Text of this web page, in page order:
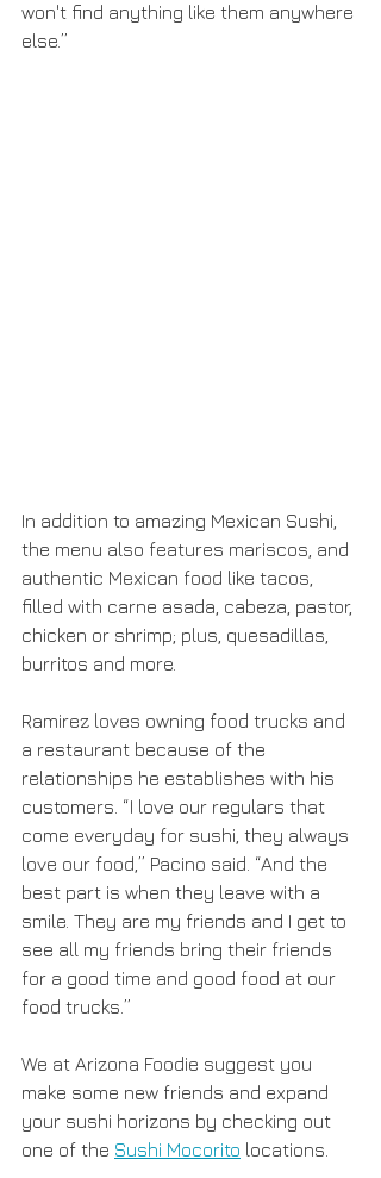
won't find anything like them anywhere
else.”
In addition to amazing Mexican Sushi,
the menu also features mariscos, and
authentic Mexican food like tacos,
filled with carne asada, cabeza, pastor,
chicken or shrimp; plus, quesadillas,
burritos and more.
Ramirez loves owning food trucks and
a restaurant because of the
relationships he establishes with his
customers. “I love our regulars that
come everyday for sushi, they always
love our food,” Pacino said. “And the
best part is when they leave with a
smile. They are my friends and I get to
see all my friends bring their friends
for a good time and good food at our
food trucks.”
We at Arizona Foodie suggest you
make some new friends and expand
your sushi horizons by checking out
one of the Sushi Mocorito locations.